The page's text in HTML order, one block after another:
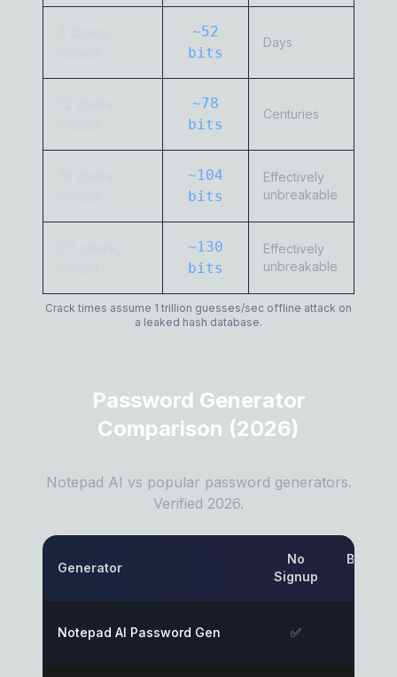
~52
bits
Days
~78
bits
Centuries
~104
bits
Effectively
unbreakable
~130
bits
Effectively
unbreakable
Crack times assume 1 trillion guesses/sec offline attack on
a leaked hash database.
Password Generator
Comparison (2026)
Notepad AI vs popular password generators.
Verified 2026.
Generator
No
Signup
Notepad AI Password Gen ✅